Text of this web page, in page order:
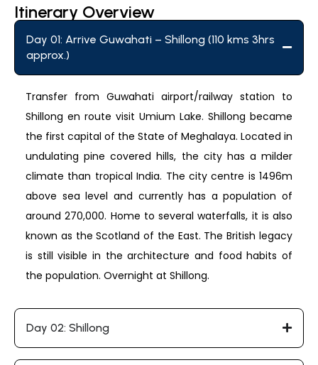
Itinerary Overview
Day 01: Arrive Guwahati – Shillong (110 kms 3hrs
approx.)
Transfer from Guwahati airport/railway station to
Shillong en route visit Umium Lake. Shillong became
the first capital of the State of Meghalaya. Located in
undulating pine covered hills, the city has a milder
climate than tropical India. The city centre is 1496m
above sea level and currently has a population of
around 270,000. Home to several waterfalls, it is also
known as the Scotland of the East. The British legacy
is still visible in the architecture and food habits of
the population. Overnight at Shillong.
Day 02: Shillong